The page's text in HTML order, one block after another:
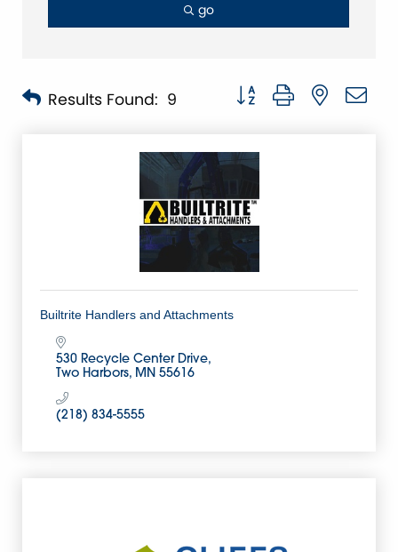
go
Results Found: 9 Button group with nested
Builtrite Handlers and Attachments
530 Recycle Center Drive
Two Harbors MN 55616
(218) 834-5555